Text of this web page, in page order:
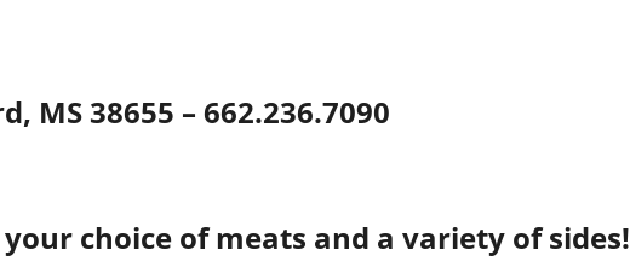
MS 38655 – 662.236.7090
choice of meats and a variety of sides!